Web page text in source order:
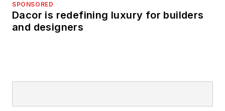
SPONSORED
Dacor is redefining luxury for builders
and designers